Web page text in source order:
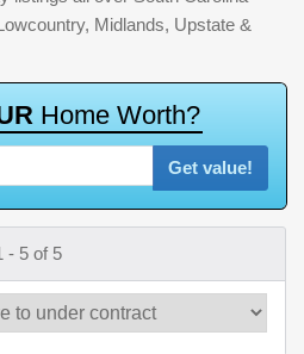
Midlands, Upstate &
R Home Worth?
Get value!
- 5 of 5